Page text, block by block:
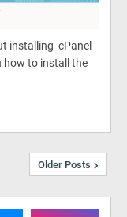
installing cPanel
how to install the
Older Posts